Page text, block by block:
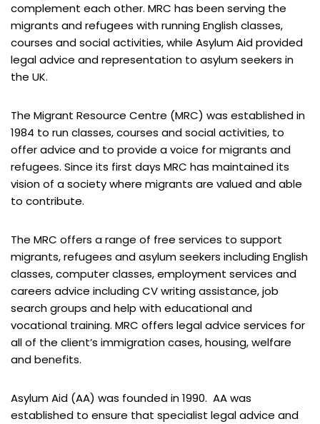
complement each other. MRC has been serving the
migrants and refugees with running English classes,
courses and social activities, while Asylum Aid provided
legal advice and representation to asylum seekers in
the UK.
The Migrant Resource Centre (MRC) was established in
1984 to run classes, courses and social activities, to
offer advice and to provide a voice for migrants and
refugees. Since its first days MRC has maintained its
vision of a society where migrants are valued and able
to contribute.
The MRC offers a range of free services to support
migrants, refugees and asylum seekers including English
classes, computer classes, employment services and
careers advice including CV writing assistance, job
search groups and help with educational and
vocational training. MRC offers legal advice services for
all of the client’s immigration cases, housing, welfare
and benefits.
Asylum Aid (AA) was founded in 1990. AA was
established to ensure that specialist legal advice and